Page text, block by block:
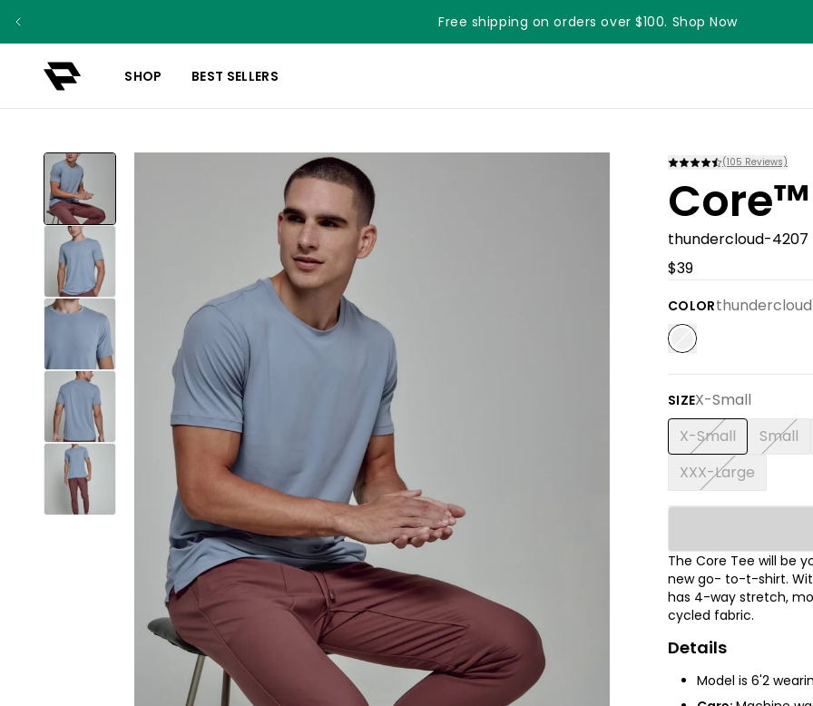
Free shipping on orders over $100. Shop Now
Something something something
SHOP BEST SELLERS
(105 Reviews)
thundercloud-4207
$39
COLOR
SIZEX-Small
X-Small Small
XXX-Large
The Core Tee will be
new go- to-t-shirt.
has 4-way stretch,
cycled fabric.
Details
Model is 6'2